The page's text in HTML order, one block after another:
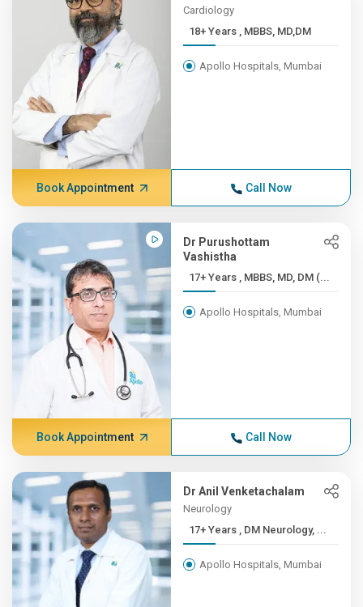
Cardiology
18+ Years , MBBS, MD,DM
Apollo Hospitals, Mumbai
Book Appointment Call Now
Dr Purushottam
Vashistha
17+ Years , MBBS, MD, DM (...
Apollo Hospitals, Mumbai
Book Appointment Call Now
Dr Anil Venketachalam
Neurology
17+ Years , DM Neurology, ...
Apollo Hospitals, Mumbai